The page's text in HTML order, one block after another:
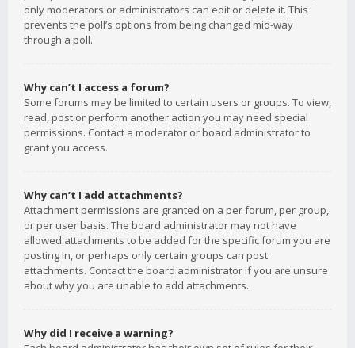
only moderators or administrators can edit or delete it. This
prevents the poll’s options from being changed mid-way
through a poll.
Why can’t I access a forum?
Some forums may be limited to certain users or groups. To view,
read, post or perform another action you may need special
permissions. Contact a moderator or board administrator to
grant you access.
Why can’t I add attachments?
Attachment permissions are granted on a per forum, per group,
or per user basis. The board administrator may not have
allowed attachments to be added for the specific forum you are
posting in, or perhaps only certain groups can post
attachments. Contact the board administrator if you are unsure
about why you are unable to add attachments.
Why did I receive a warning?